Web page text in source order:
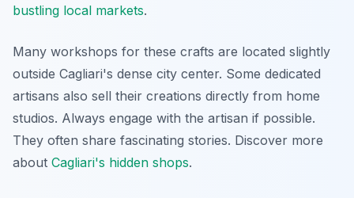
bustling local markets.
Many workshops for these crafts are located slightly
outside Cagliari's dense city center. Some dedicated
artisans also sell their creations directly from home
studios. Always engage with the artisan if possible.
They often share fascinating stories. Discover more
about Cagliari's hidden shops.